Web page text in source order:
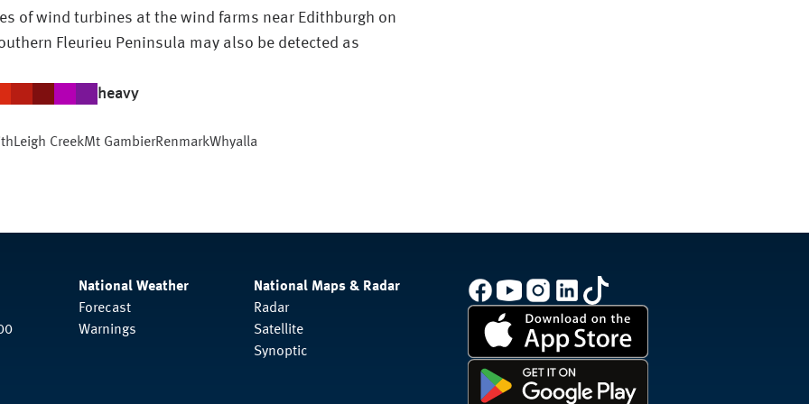
of wind turbines at the wind farms near Edithburgh on
Fleurieu Peninsula may also be detected as
heavy
Leigh CreekMt GambierRenmarkWhyalla
National Weather
Forecast
Warnings
National Maps & Radar
Radar
Satellite
Synoptic